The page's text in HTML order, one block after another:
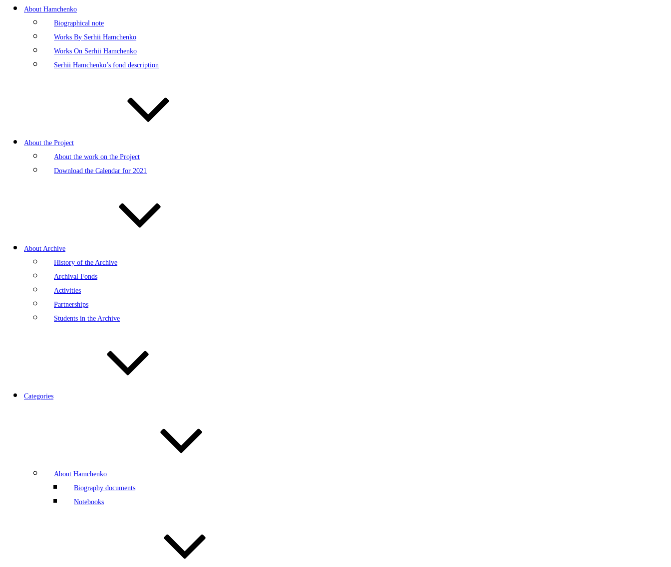
About Hamchenko
Biographical note
Works By Serhii Hamchenko
Works On Serhii Hamchenko
Serhii Hamchenko’s fond description
About the Project
About the work on the Project
Download the Calendar for 2021
About Archive
History of the Archive
Archival Fonds
Activities
Partnerships
Students in the Archive
Categories
About Hamchenko
Biography documents
Notebooks